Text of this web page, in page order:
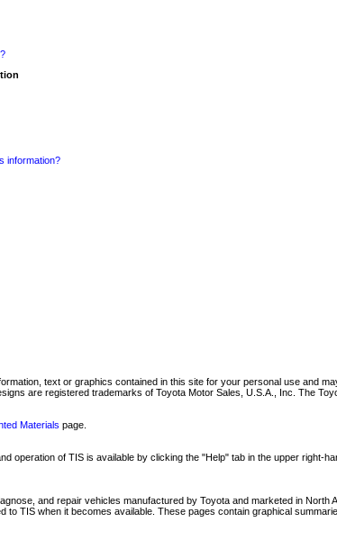
information?
text or graphics contained in this site for your personal use and
are registered trademarks of Toyota Motor Sales, U.S.A., Inc. The
Materials page.
operation of TIS is available by clicking the "Help" tab in the upper
and repair vehicles manufactured by Toyota and marketed in
to TIS when it becomes available. These pages contain graphical